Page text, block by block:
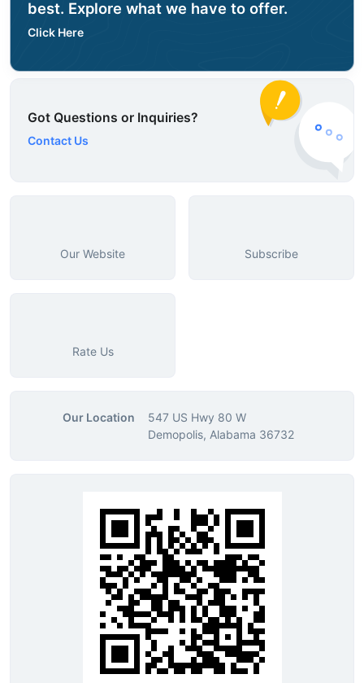
best. Explore what we have to offer.
Click Here
Got Questions or Inquiries?
Contact Us
Our Website Subscribe
Rate Us
Our Location
547 US Hwy 80 W
Demopolis, Alabama 36732